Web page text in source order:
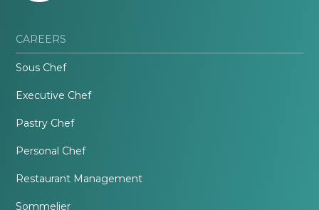
CAREERS
Sous Chef
Executive Chef
Pastry Chef
Personal Chef
Restaurant Management
Sommelier